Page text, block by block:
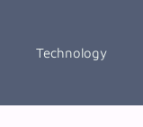
Technology